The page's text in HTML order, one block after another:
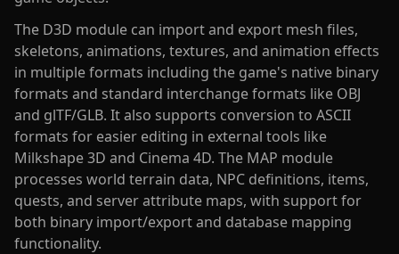
The D3D module can import and export mesh files,
skeletons, animations, textures, and animation effects
in multiple formats including the game's native binary
formats and standard interchange formats like OBJ
and glTF/GLB. It also supports conversion to ASCII
formats for easier editing in external tools like
Milkshape 3D and Cinema 4D. The MAP module
processes world terrain data, NPC definitions, items,
quests, and server attribute maps, with support for
both binary import/export and database mapping
functionality.